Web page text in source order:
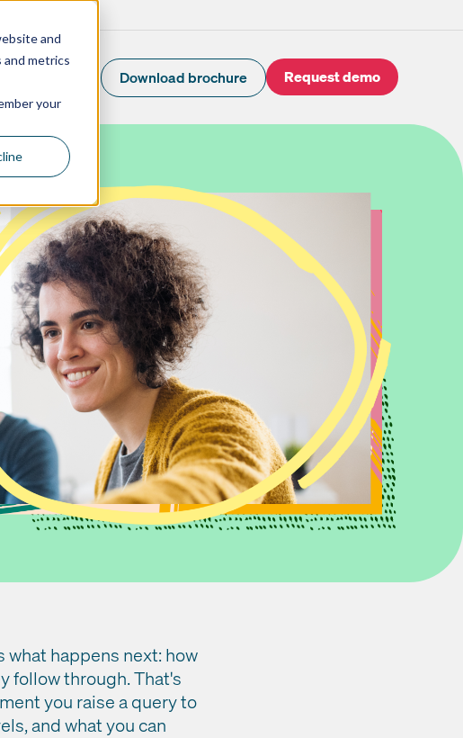
and
and metrics
your
Download brochure Request demo
what happens next: how
follow through. That's
you raise a query to
and what you can